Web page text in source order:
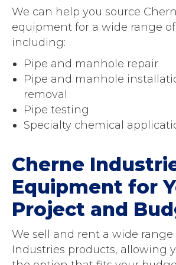
We can help you source
equipment for a wide range
including:
Pipe and manhole repair
Pipe and manhole
removal
Pipe testing
Specialty chemical
Cherne
Equipment for
Project and
We sell and rent a wide range
Industries products, allowing